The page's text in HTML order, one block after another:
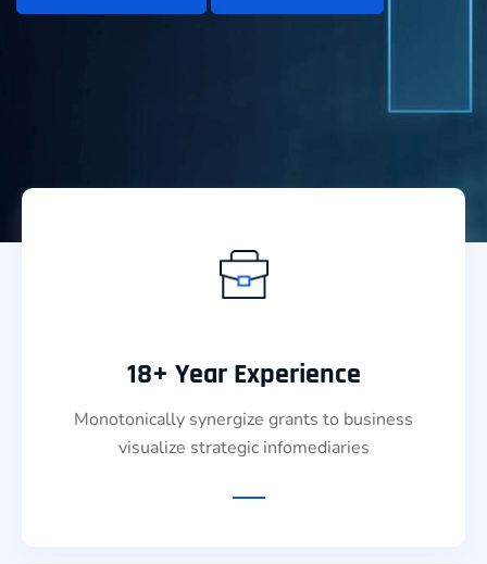
18+ Year Experience
Monotonically synergize grants to business
visualize strategic infomediaries